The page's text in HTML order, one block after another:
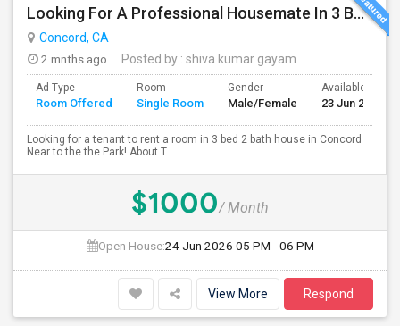
Looking For A Professional Housemate In 3 Bed 2 Bath House.(Big Room)
Concord, CA
2 mnths ago
Posted by : shiva kumar gayam
Ad Type
Room Offered
Room
Single Room
Gender
Male/Female
Available From
23 Jun 2026
Looking for a tenant to rent a room in 3 bed 2 bath house in Concord
Near to the the Park! About T...
$1000/ Month
Open House:24 Jun 2026 05 PM - 06 PM
View More Respond